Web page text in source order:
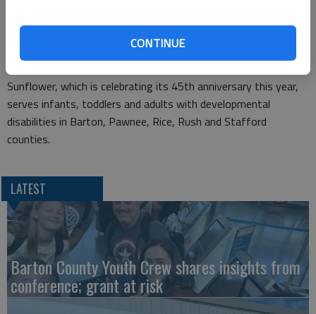
CONTINUE
Oetken, Sunflower director of development. "As always, the
proceeds will help people with developmental disabilities have
access to a variety of adaptive equipment and services."
Sunflower, which is celebrating its 45th anniversary this year,
serves infants, toddlers and adults with developmental
disabilities in Barton, Pawnee, Rice, Rush and Stafford
counties.
LATEST
Barton County Youth Crew shares insights from
conference; grant at risk